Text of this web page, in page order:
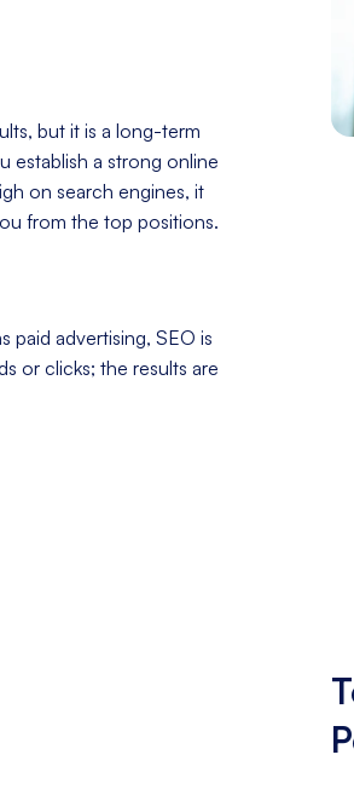
but it is a long-term
establish a strong online
on search engines, it
from the top positions.
paid advertising, SEO is
or clicks; the results are